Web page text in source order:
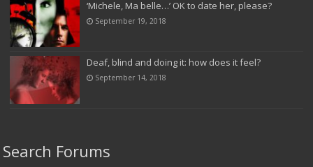
‘Michele, Ma belle…’ OK to date her, please?
September 19, 2018
Deaf, blind and doing it: how does it feel?
September 14, 2018
Search Forums